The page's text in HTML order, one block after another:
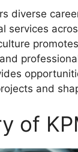
diverse
services
and
of